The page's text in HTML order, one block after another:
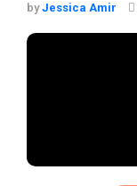
byJessica Amir